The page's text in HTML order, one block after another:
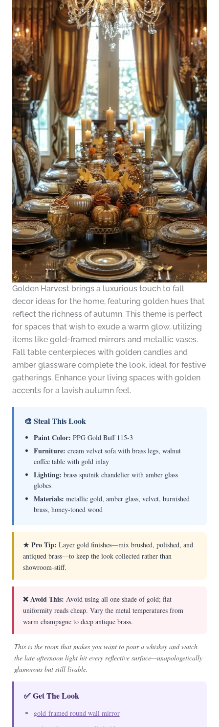
Golden Harvest brings a luxurious touch to fall
decor ideas for the home, featuring golden hues that
reflect the richness of autumn. This theme is perfect
for spaces that wish to exude a warm glow, utilizing
items like gold-framed mirrors and metallic vases.
Fall table centerpieces with golden candles and
amber glassware complete the look, ideal for festive
gatherings. Enhance your living spaces with golden
accents for a lavish autumn feel.
🎨 Steal This Look
Paint Color: PPG Gold Buff 115-3
Furniture: cream velvet sofa with brass legs, walnut
coffee table with gold inlay
Lighting: brass sputnik chandelier with amber glass
globes
Materials: metallic gold, amber glass, velvet, burnished
brass, honey-toned wood
★ Pro Tip: Layer gold finishes—mix brushed, polished, and
antiqued brass—to keep the look collected rather than
showroom-stiff.
❌ Avoid This: Avoid using all one shade of gold; flat
uniformity reads cheap. Vary the metal temperatures from
warm champagne to deep antique brass.
This is the room that makes you want to pour a whiskey and watch
the late afternoon light hit every reflective surface—unapologetically
glamorous but still livable.
✅ Get The Look
gold-framed round wall mirror